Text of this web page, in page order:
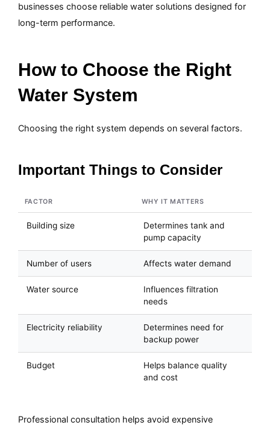
businesses choose reliable water solutions designed for
long-term performance.
How to Choose the Right
Water System
Choosing the right system depends on several factors.
Important Things to Consider
FACTOR WHY IT MATTERS
Building size
Determines tank and
pump capacity
Number of users Affects water demand
Water source
Influences filtration
needs
Electricity reliability
Determines need for
backup power
Budget
Helps balance quality
and cost
Professional consultation helps avoid expensive